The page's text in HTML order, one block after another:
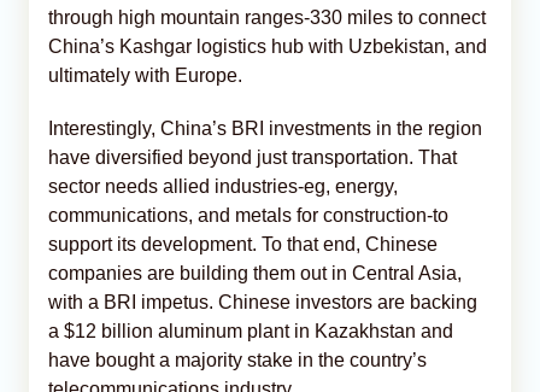
through high mountain ranges-330 miles to connect
China’s Kashgar logistics hub with Uzbekistan, and
ultimately with Europe.
Interestingly, China’s BRI investments in the region
have diversified beyond just transportation. That
sector needs allied industries-eg, energy,
communications, and metals for construction-to
support its development. To that end, Chinese
companies are building them out in Central Asia,
with a BRI impetus. Chinese investors are backing
a $12 billion aluminum plant in Kazakhstan and
have bought a majority stake in the country’s